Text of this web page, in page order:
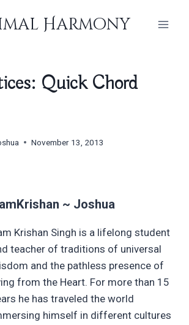
Harmony
Quick Chord
November 13, 2013
~ Joshua
Krishan Singh is a lifelong student
teacher of traditions of universal
and the pathless presence of
from the Heart. For more than 15
he has traveled the world
himself in different cultures